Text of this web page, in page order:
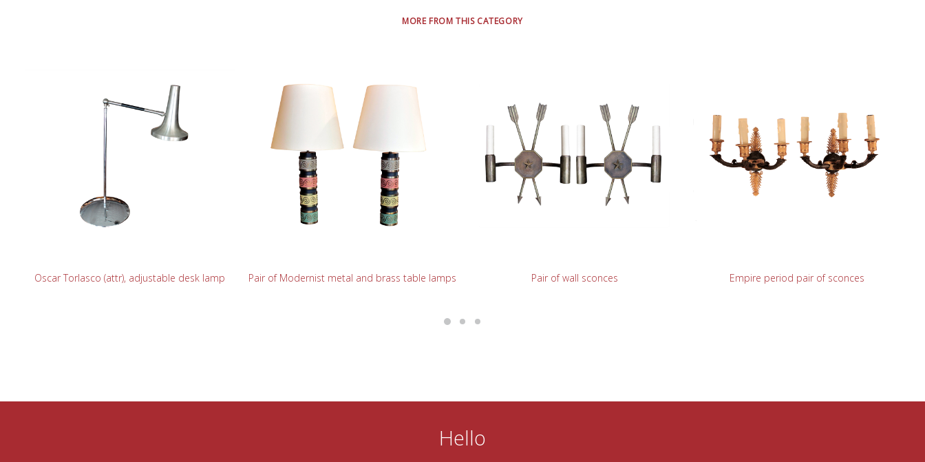
MORE FROM THIS CATEGORY
READ MORE
Oscar Torlasco (attr), adjustable desk lamp READ MORE
Pair of Modernist metal and brass table lamps READ MORE
Pair of wall sconces READ MORE
Empire period pair of sconces
Hello